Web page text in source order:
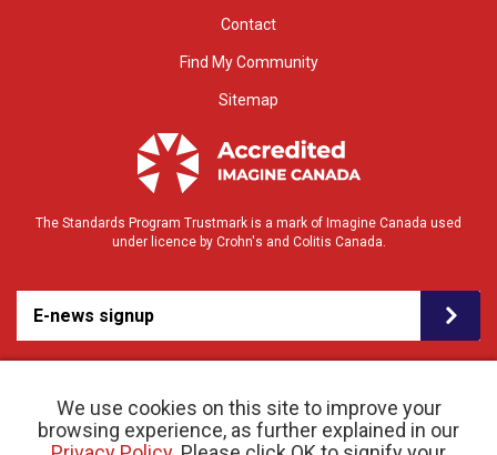
We use cookies on this site to improve your
browsing experience, as further explained in our
Contact
Find My Community
Sitemap
The Standards Program Trustmark is a mark of Imagine Canada used
under licence by Crohn's and Colitis Canada.
E-news signup